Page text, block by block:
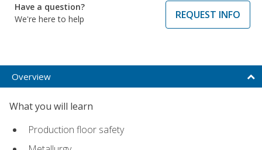
Have a question?
We're here to help
REQUEST INFO
Overview
What you will learn
Production floor safety